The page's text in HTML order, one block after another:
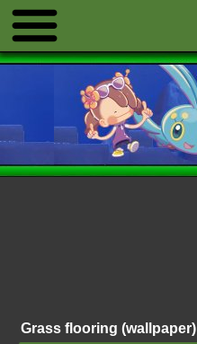
Grass flooring (wallpaper)